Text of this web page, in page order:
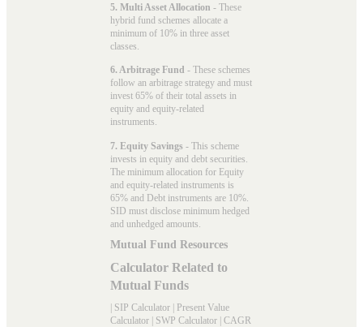
5. Multi Asset Allocation - These
hybrid fund schemes allocate a
minimum of 10% in three asset
classes.
6. Arbitrage Fund - These schemes
follow an arbitrage strategy and must
invest 65% of their total assets in
equity and equity-related
instruments.
7. Equity Savings - This scheme
invests in equity and debt securities.
The minimum allocation for Equity
and equity-related instruments is
65% and Debt instruments are 10%.
SID must disclose minimum hedged
and unhedged amounts.
Mutual Fund Resources
Calculator Related to
Mutual Funds
| SIP Calculator | Present Value
Calculator | SWP Calculator | CAGR